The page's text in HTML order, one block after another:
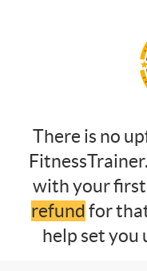
There is no
with your first
refund for
help set you